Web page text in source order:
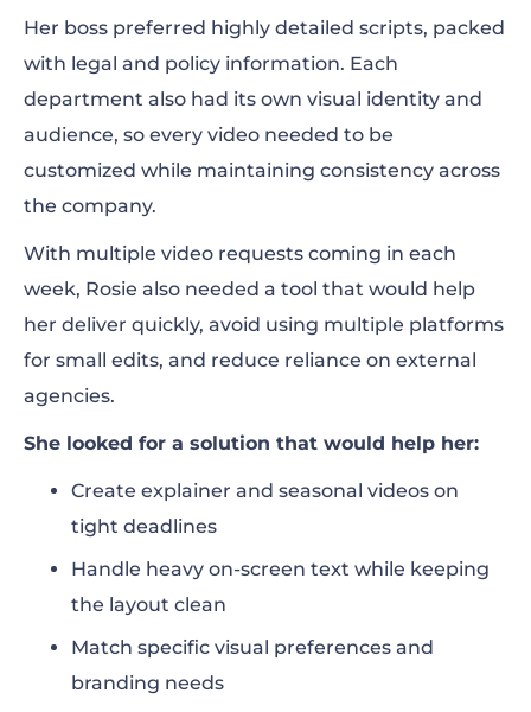
Her boss preferred highly detailed scripts, packed
with legal and policy information. Each
department also had its own visual identity and
audience, so every video needed to be
customized while maintaining consistency across
the company.
With multiple video requests coming in each
week, Rosie also needed a tool that would help
her deliver quickly, avoid using multiple platforms
for small edits, and reduce reliance on external
agencies.
She looked for a solution that would help her:
Create explainer and seasonal videos on
tight deadlines
Handle heavy on-screen text while keeping
the layout clean
Match specific visual preferences and
branding needs